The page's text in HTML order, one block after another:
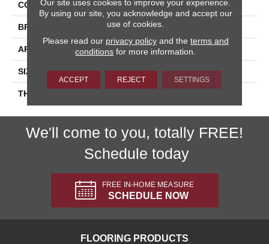
COLOR Gray
BRAND Daltile
APPLICATION Residential
SIZE 6X18
THICKNESS
We'll come to you, totally FREE!
Schedule today
FREE IN-HOME MEASURE
SCHEDULE NOW
FLOORING PRODUCTS
Our site uses cookies to improve your experience.
By using our site, you acknowledge and accept our
use of cookies.
Please read our privacy policyand the terms and
conditions for more information.
ACCEPT REJECT SETTINGS